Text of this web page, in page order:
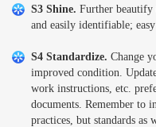
S3 Shine. Further beautify
and easily identifiable;
S4 Standardize. Change
improved condition.
work instructions, etc.
documents. Remember to
practices, but standards as